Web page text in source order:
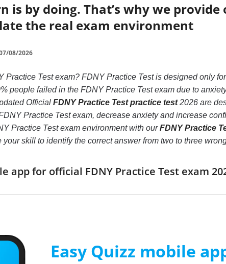
is by doing. That’s why we
the real exam environment
08/2026
Practice Test exam? FDNY Practice Test is designed only
people failed in the FDNY Practice Test exam due to
Official FDNY Practice Test practice test2026 are
Practice Test exam, decrease anxiety and increase
Practice Test exam environment with ourFDNY Practice
skill to identify the correct answer from two to three
app for official FDNY Practice Test exam
Easy Quizz mobile